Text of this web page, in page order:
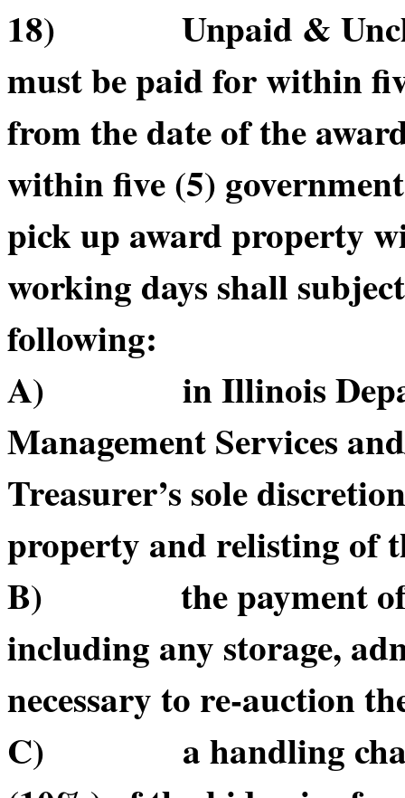
18) Unpaid &
must be paid for within
from the date of the
within five (5)
pick up award property
working days shall
following:
A) in Illinois
Management Services
Treasurer’s sole
property and relisting of
B) the payment of
including any storage,
necessary to re-auction
C) a handling charge